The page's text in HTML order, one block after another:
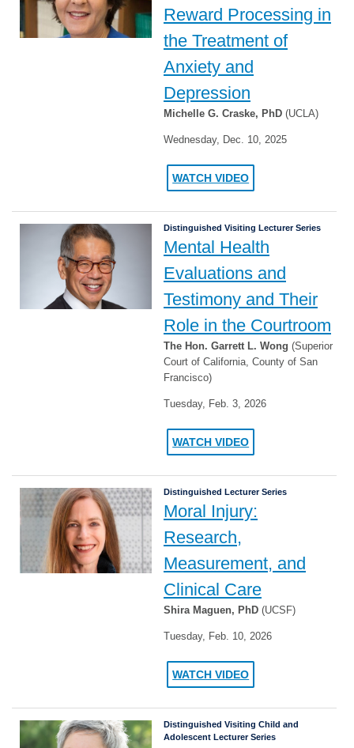
Reward Processing in
the Treatment of
Anxiety and
Depression
Michelle G. Craske, PhD (UCLA)
Wednesday, Dec. 10, 2025
WATCH VIDEO
Distinguished Visiting Lecturer Series
Mental Health
Evaluations and
Testimony and Their
Role in the Courtroom
The Hon. Garrett L. Wong (Superior
Court of California, County of San
Francisco)
Tuesday, Feb. 3, 2026
WATCH VIDEO
Distinguished Lecturer Series
Moral Injury:
Research,
Measurement, and
Clinical Care
Shira Maguen, PhD (UCSF)
Tuesday, Feb. 10, 2026
WATCH VIDEO
Distinguished Visiting Child and
Adolescent Lecturer Series